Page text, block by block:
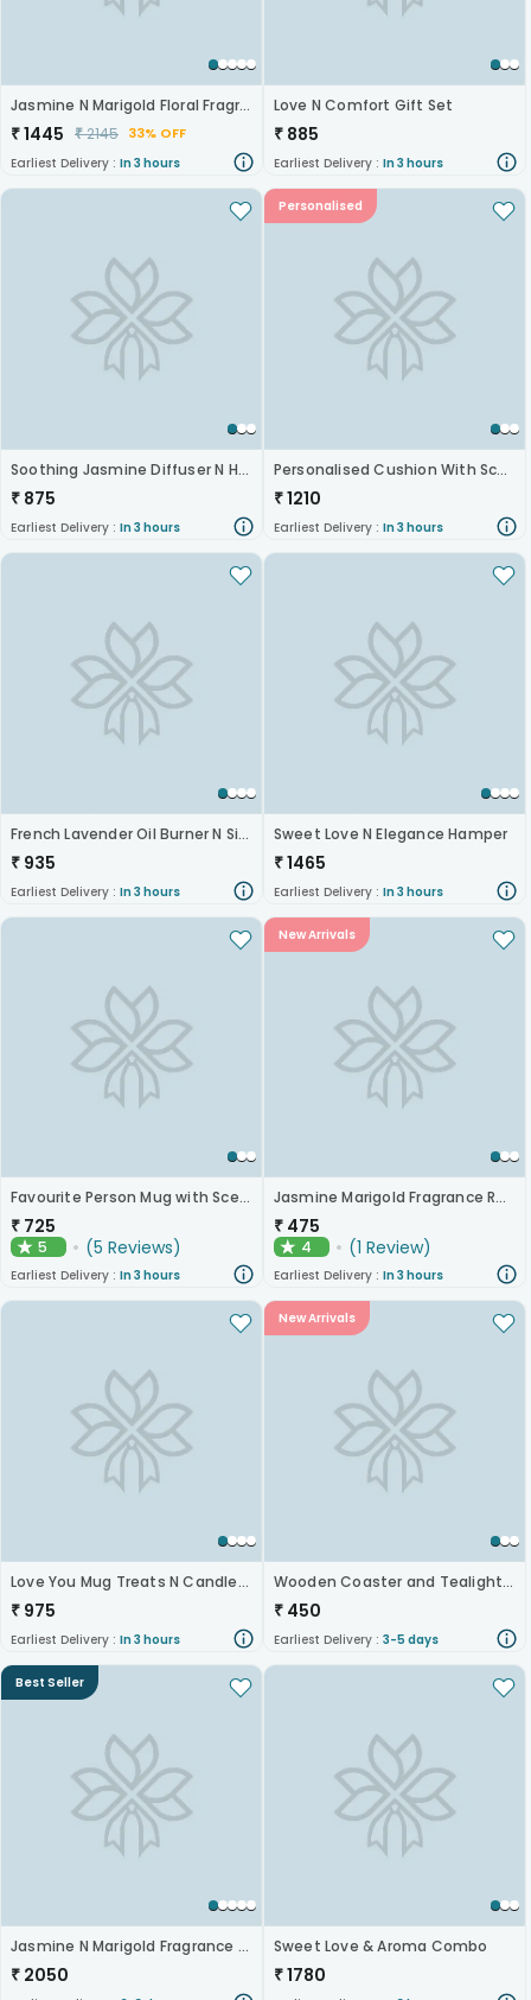
Jasmine N Marigold Floral Fragrance Hamper
₹1445 ₹2145 33% OFF
Earliest Delivery : In 3 hours
Love N Comfort Gift Set
₹ 885
Earliest Delivery : In 3 hours
Soothing Jasmine Diffuser N Hazelnut Rocks
₹ 875
Earliest Delivery : In 3 hours
Personalised
Personalised Cushion With Scented Candles
₹1210
Earliest Delivery : In 3 hours
French Lavender Oil Burner N Silk Chocolates Combo
₹ 935
Earliest Delivery : In 3 hours
Sweet Love N Elegance Hamper
₹1465
Earliest Delivery : In 3 hours
Favourite Person Mug with Scented Candle
₹ 725
★5 (5 Reviews)
Earliest Delivery : In 3 hours
New Arrivals
Jasmine Marigold Fragrance Reed Diffuser
₹ 475
★ 4 (1 Review)
Earliest Delivery : In 3 hours
Love You Mug Treats N Candle Hamper
₹ 975
Earliest Delivery : In 3 hours
New Arrivals
Wooden Coaster and Tealight Holder
₹ 450
Earliest Delivery : 3-5 days
Best Seller
Jasmine N Marigold Fragrance Gift Set
₹ 2050
Sweet Love & Aroma Combo
₹1780